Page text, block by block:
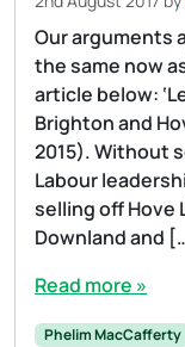
Our arguments
the same now
article below:
Brighton and
2015). Without
Labour
selling off Hove
Downland and
Read more »
Phelim MacCafferty